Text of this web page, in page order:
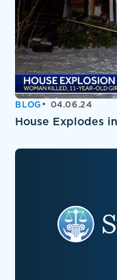
BLOG 04.06.24
House Explodes